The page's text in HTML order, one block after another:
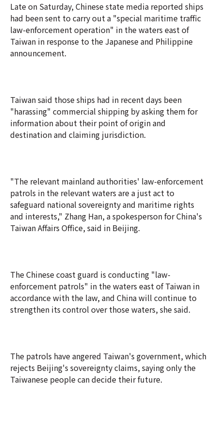
Late on Saturday, Chinese state media reported ships
had been sent to carry out a "special maritime traffic
law-enforcement operation" in the waters east of
Taiwan in response to the Japanese and Philippine
announcement.
Taiwan said those ships had in recent days been
"harassing" commercial shipping by asking them for
information about their point of origin and
destination and claiming jurisdiction.
"The relevant mainland authorities' law-enforcement
patrols in the relevant waters are a just act to
safeguard national sovereignty and maritime rights
and interests," Zhang Han, a spokesperson for China's
Taiwan Affairs Office, said in Beijing.
The Chinese coast guard is conducting "law-
enforcement patrols" in the waters east of Taiwan in
accordance with the law, and China will continue to
strengthen its control over those waters, she said.
The patrols have angered Taiwan's government, which
rejects Beijing's sovereignty claims, saying only the
Taiwanese people can decide their future.